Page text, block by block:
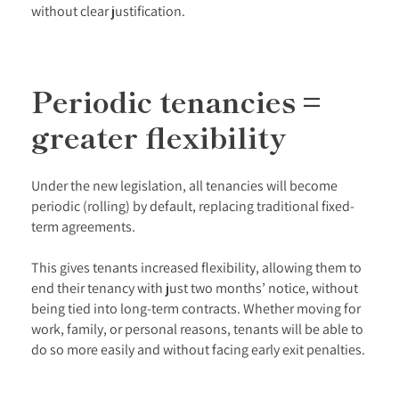
without clear justification.
Periodic tenancies =
greater flexibility
Under the new legislation, all tenancies will become
periodic (rolling) by default, replacing traditional fixed-
term agreements.
This gives tenants increased flexibility, allowing them to
end their tenancy with just two months’ notice, without
being tied into long-term contracts. Whether moving for
work, family, or personal reasons, tenants will be able to
do so more easily and without facing early exit penalties.